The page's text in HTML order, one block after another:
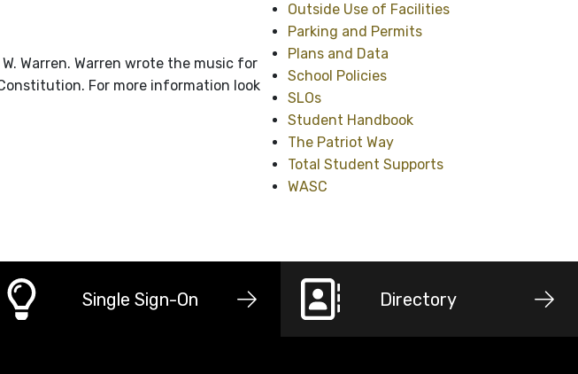
Warren. Warren wrote the music for
For more information look
Outside Use of Facilities
Parking and Permits
Plans and Data
School Policies
SLOs
Student Handbook
The Patriot Way
Total Student Supports
WASC
Single Sign-On Directory